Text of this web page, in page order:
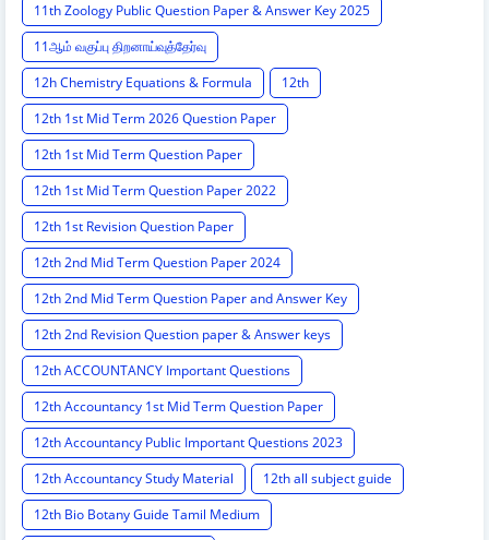
11th Zoology Public Question Paper & Answer Key 2025
11ஆம் வகுப்பு திறனாய்வுத்தேர்வு
12h Chemistry Equations & Formula
12th
12th 1st Mid Term 2026 Question Paper
12th 1st Mid Term Question Paper
12th 1st Mid Term Question Paper 2022
12th 1st Revision Question Paper
12th 2nd Mid Term Question Paper 2024
12th 2nd Mid Term Question Paper and Answer Key
12th 2nd Revision Question paper & Answer keys
12th ACCOUNTANCY Important Questions
12th Accountancy 1st Mid Term Question Paper
12th Accountancy Public Important Questions 2023
12th Accountancy Study Material
12th all subject guide
12th Bio Botany Guide Tamil Medium